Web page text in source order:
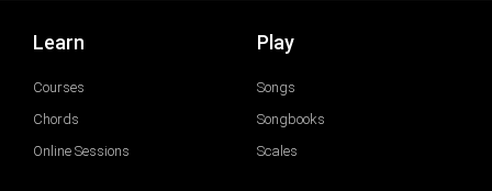
Learn
Courses
Chords
Online Sessions
Play
Songs
Songbooks
Scales